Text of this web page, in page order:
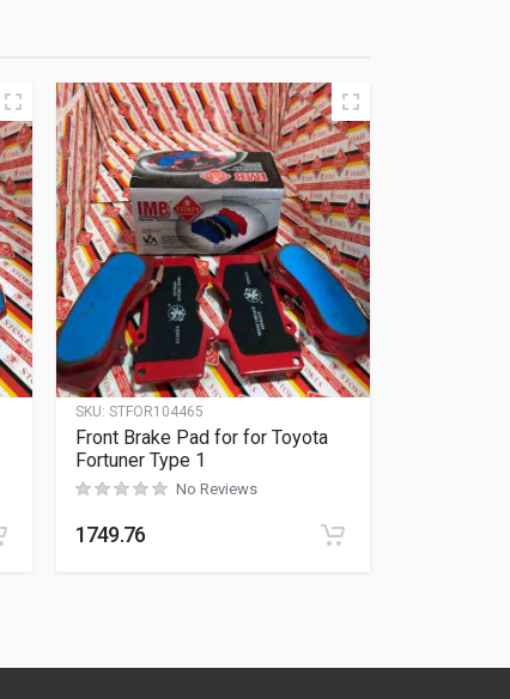
SKU: STFOR104465
Front Brake Pad for for Toyota
Fortuner Type 1
No Reviews
1749.76